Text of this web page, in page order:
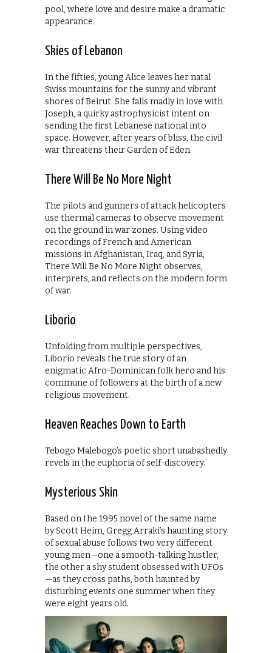
pool, where love and desire make a dramatic
appearance.
Skies of Lebanon
In the fifties, young Alice leaves her natal
Swiss mountains for the sunny and vibrant
shores of Beirut. She falls madly in love with
Joseph, a quirky astrophysicist intent on
sending the first Lebanese national into
space. However, after years of bliss, the civil
war threatens their Garden of Eden.
There Will Be No More Night
The pilots and gunners of attack helicopters
use thermal cameras to observe movement
on the ground in war zones. Using video
recordings of French and American
missions in Afghanistan, Iraq, and Syria,
There Will Be No More Night observes,
interprets, and reflects on the modern form
of war.
Liborio
Unfolding from multiple perspectives,
Liborio reveals the true story of an
enigmatic Afro-Dominican folk hero and his
commune of followers at the birth of a new
religious movement.
Heaven Reaches Down to Earth
Tebogo Malebogo’s poetic short unabashedly
revels in the euphoria of self-discovery.
Mysterious Skin
Based on the 1995 novel of the same name
by Scott Heim, Gregg Arraki’s haunting story
of sexual abuse follows two very different
young men—one a smooth-talking hustler,
the other a shy student obsessed with UFOs
—as they cross paths, both haunted by
disturbing events one summer when they
were eight years old.